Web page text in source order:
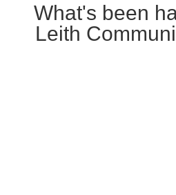
What's been
Leith